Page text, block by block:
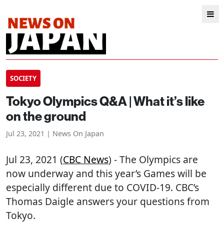
SOCIETY
Tokyo Olympics Q&A | What it’s like
on the ground
Jul 23, 2021 | News On Japan
Jul 23, 2021 (CBC News) - The Olympics are
now underway and this year’s Games will be
especially different due to COVID-19. CBC’s
Thomas Daigle answers your questions from
Tokyo.